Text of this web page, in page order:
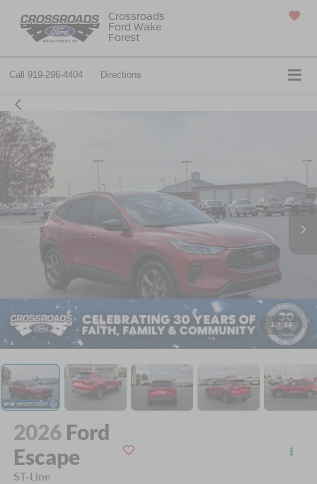
Crossroads
Ford Wake
Forest
Call 919-296-4404 Directions
1 / 34
2026 Ford
Escape
ST-Line